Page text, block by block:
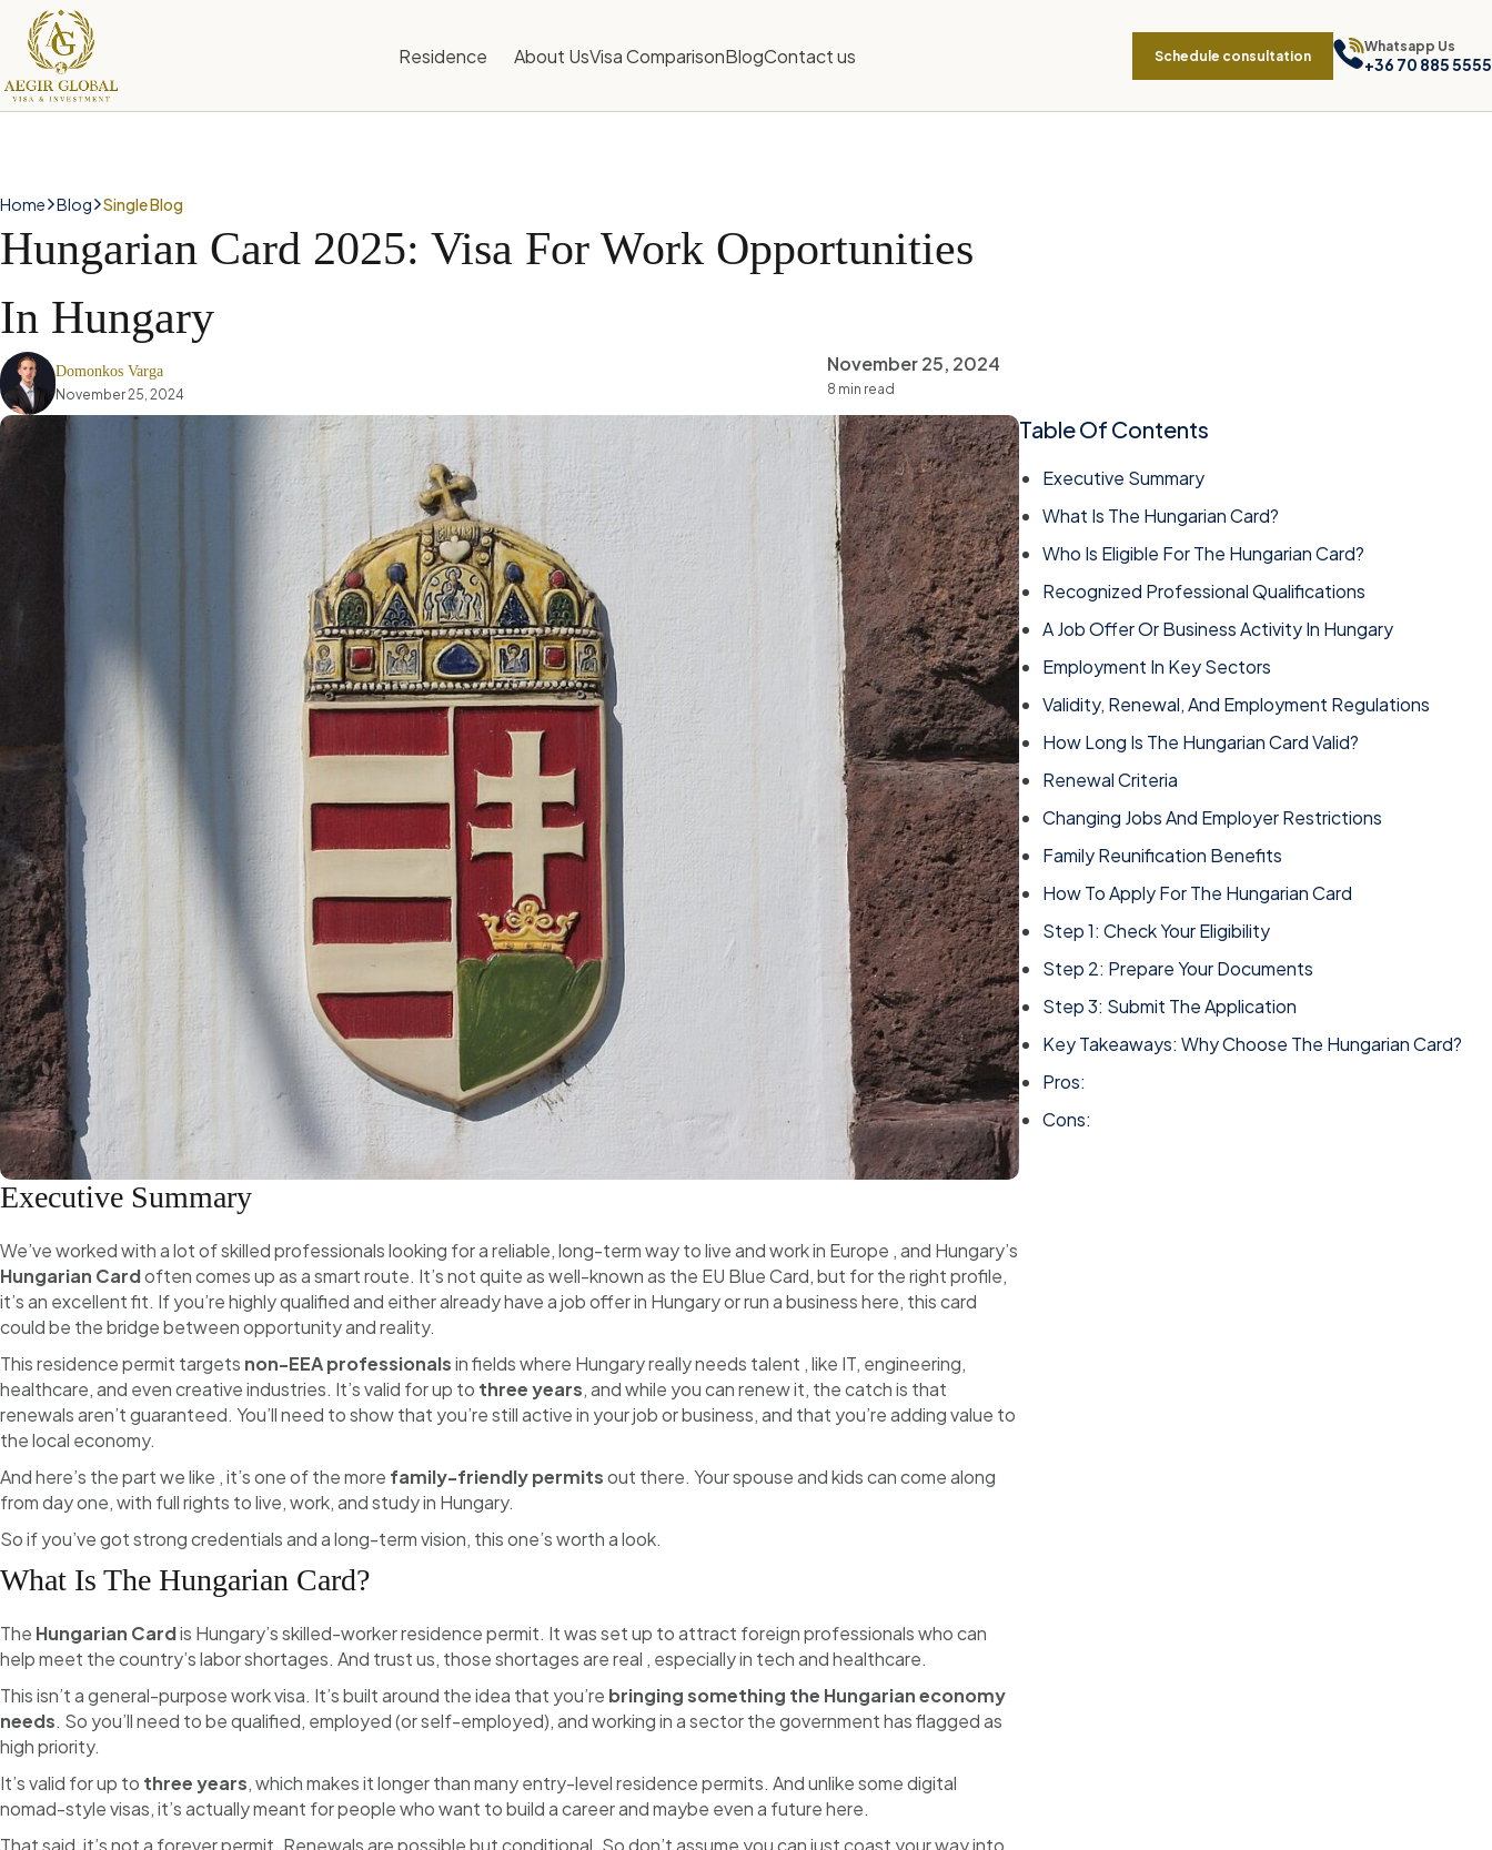
p
n
e
n
Residence About UsVisa ComparisonBlogContact us Schedule consultation
Whatsapp Us
+36 70 885 5555
Home Blog Single Blog
Hungarian Card 2025: Visa For Work Opportunities
In Hungary
Domonkos Varga
November 25, 2024
November 25, 2024
8 min read
Executive Summary
We’ve worked with a lot of skilled professionals looking for a reliable, long-term way to live and work in Europe , and Hungary’s
Hungarian Cardoften comes up as a smart route. It’s not quite as well-known as the EU Blue Card, but for the right profile,
it’s an excellent fit. If you’re highly qualified and either already have a job offer in Hungary or run a business here, this card
could be the bridge between opportunity and reality.
This residence permit targets non-EEA professionalsin fields where Hungary really needs talent , like IT, engineering,
healthcare, and even creative industries. It’s valid for up to three years, and while you can renew it, the catch is that
renewals aren’t guaranteed. You’ll need to show that you’re still active in your job or business, and that you’re adding value to
the local economy.
And here’s the part we like , it’s one of the more family-friendly permitsout there. Your spouse and kids can come along
from day one, with full rights to live, work, and study in Hungary.
So if you’ve got strong credentials and a long-term vision, this one’s worth a look.
What Is The Hungarian Card?
The Hungarian Cardis Hungary’s skilled-worker residence permit. It was set up to attract foreign professionals who can
help meet the country’s labor shortages. And trust us, those shortages are real , especially in tech and healthcare.
This isn’t a general-purpose work visa. It’s built around the idea that you’re bringing something the Hungarian economy
needs. So you’ll need to be qualified, employed (or self-employed), and working in a sector the government has flagged as
high priority.
It’s valid for up to three years, which makes it longer than many entry-level residence permits. And unlike some digital
nomad-style visas, it’s actually meant for people who want to build a career and maybe even a future here.
That said, it’s not a forever permit. Renewals are possible but conditional. So don’t assume you can just coast your way into
Table Of Contents
Executive Summary
What Is The Hungarian Card?
Who Is Eligible For The Hungarian Card?
Recognized Professional Qualifications
A Job Offer Or Business Activity In Hungary
Employment In Key Sectors
Validity, Renewal, And Employment Regulations
How Long Is The Hungarian Card Valid?
Renewal Criteria
Changing Jobs And Employer Restrictions
Family Reunification Benefits
How To Apply For The Hungarian Card
Step 1: Check Your Eligibility
Step 2: Prepare Your Documents
Step 3: Submit The Application
Key Takeaways: Why Choose The Hungarian Card?
Pros:
Cons: